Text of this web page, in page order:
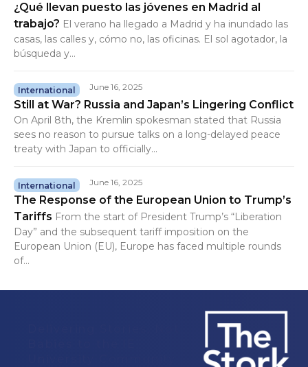
¿Qué llevan puesto las jóvenes en Madrid al
trabajo? El verano ha llegado a Madrid y ha inundado las
casas, las calles y, cómo no, las oficinas. El sol agotador, la
búsqueda y...
International June 16, 2025
Still at War? Russia and Japan’s Lingering Conflict
On April 8th, the Kremlin spokesman stated that Russia
sees no reason to pursue talks on a long-delayed peace
treaty with Japan to officially...
International June 16, 2025
The Response of the European Union to Trump’s
Tariffs From the start of President Trump’s “Liberation
Day” and the subsequent tariff imposition on the
European Union (EU), Europe has faced multiple rounds
of...